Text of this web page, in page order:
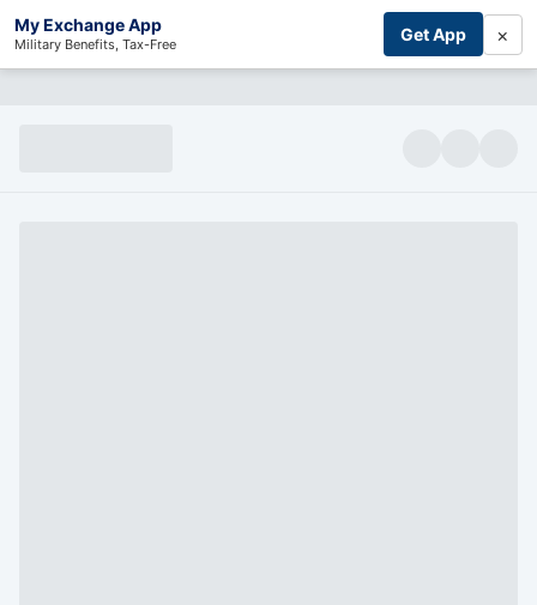
My Exchange App
Military Benefits, Tax-Free Get App ×